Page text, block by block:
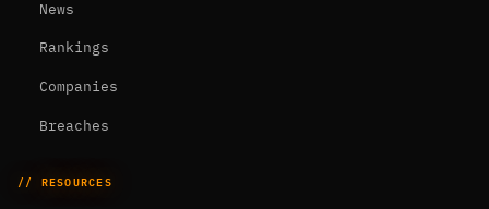
News
Rankings
Companies
Breaches
// RESOURCES